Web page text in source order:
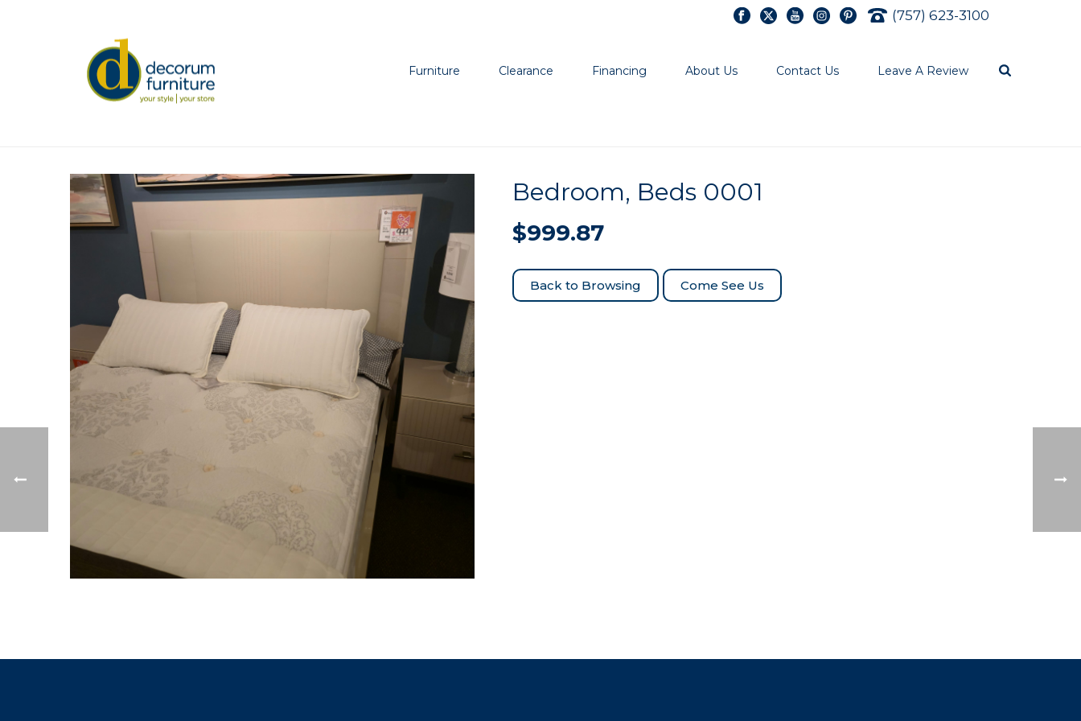
(757) 623-3100
Furniture Clearance Financing About Us Contact Us Leave A Review
Bedroom, Beds 0001
$999.87
Come See Us